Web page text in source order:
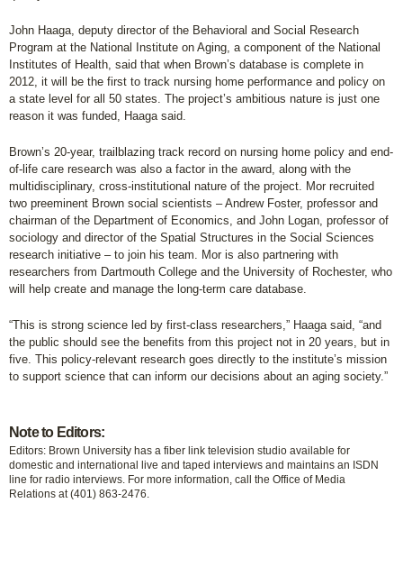
John Haaga, deputy director of the Behavioral and Social Research
Program at the National Institute on Aging, a component of the National
Institutes of Health, said that when Brown’s database is complete in
2012, it will be the first to track nursing home performance and policy on
a state level for all 50 states. The project’s ambitious nature is just one
reason it was funded, Haaga said.
Brown’s 20-year, trailblazing track record on nursing home policy and end-
of-life care research was also a factor in the award, along with the
multidisciplinary, cross-institutional nature of the project. Mor recruited
two preeminent Brown social scientists – Andrew Foster, professor and
chairman of the Department of Economics, and John Logan, professor of
sociology and director of the Spatial Structures in the Social Sciences
research initiative – to join his team. Mor is also partnering with
researchers from Dartmouth College and the University of Rochester, who
will help create and manage the long-term care database.
“This is strong science led by first-class researchers,” Haaga said, “and
the public should see the benefits from this project not in 20 years, but in
five. This policy-relevant research goes directly to the institute’s mission
to support science that can inform our decisions about an aging society.”
Note to Editors:
Editors: Brown University has a fiber link television studio available for
domestic and international live and taped interviews and maintains an ISDN
line for radio interviews. For more information, call the Office of Media
Relations at (401) 863-2476.